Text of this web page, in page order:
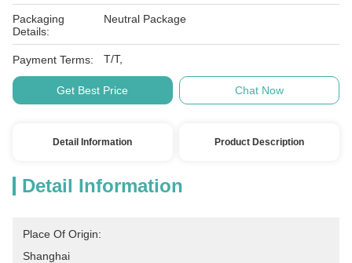
Packaging
Details:
Neutral Package
Payment Terms: T/T,
Get Best Price Chat Now
Detail Information Product Description
Detail Information
Place Of Origin:
Shanghai